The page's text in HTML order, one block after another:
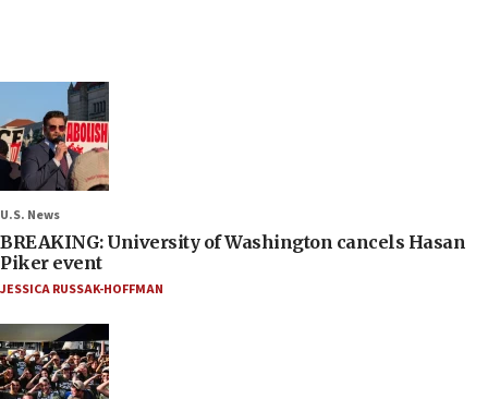
U.S. News
BREAKING: University of Washington cancels Hasan
Piker event
JESSICA RUSSAK-HOFFMAN